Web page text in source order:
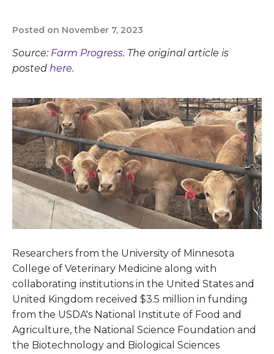
Posted on November 7, 2023
Source: Farm Progress. The original article is
posted here.
Researchers from the University of Minnesota
College of Veterinary Medicine along with
collaborating institutions in the United States and
United Kingdom received $3.5 million in funding
from the USDA's National Institute of Food and
Agriculture, the National Science Foundation and
the Biotechnology and Biological Sciences